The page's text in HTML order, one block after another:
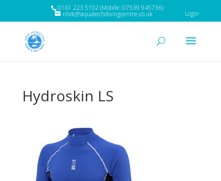
0161 223 5102 (Mobile: 07539 945736)
nhdc@aquatechdivingcentre.co.uk Login
Hydroskin LS